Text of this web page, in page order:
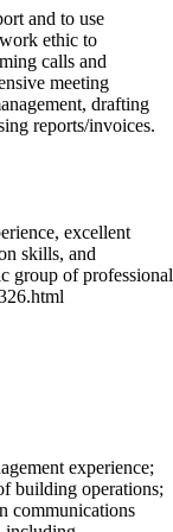
and to use
ethic to
calls and
meeting
drafting
reports/invoices.
excellent
skills, and
group of
experience;
building operations;
communications